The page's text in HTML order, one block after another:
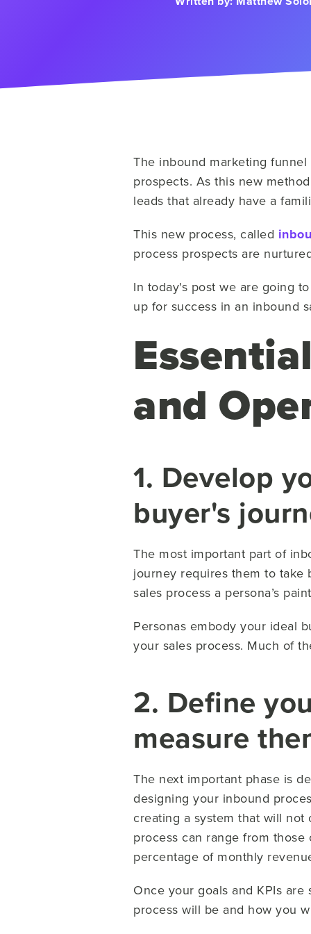
The inbound marketing
prospects. As this new
leads that already have a
This new process, called
process prospects are
In today's post we are going
up for success in an inbound
and
1. Develop
buyer's
The most important part of
journey requires them to take
sales process a persona’s
Personas embody your ideal
your sales process. Much of
2. Define
measure
The next important phase is
designing your inbound
creating a system that will
process can range from
percentage of monthly
Once your goals and KPIs
process will be and how you